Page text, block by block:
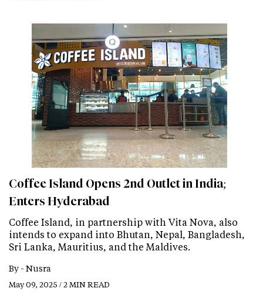
Coffee Island Opens 2nd Outlet in India;
Enters Hyderabad
Coffee Island, in partnership with Vita Nova, also
intends to expand into Bhutan, Nepal, Bangladesh,
Sri Lanka, Mauritius, and the Maldives.
By - Nusra
May 09, 2025 / 2 MIN READ